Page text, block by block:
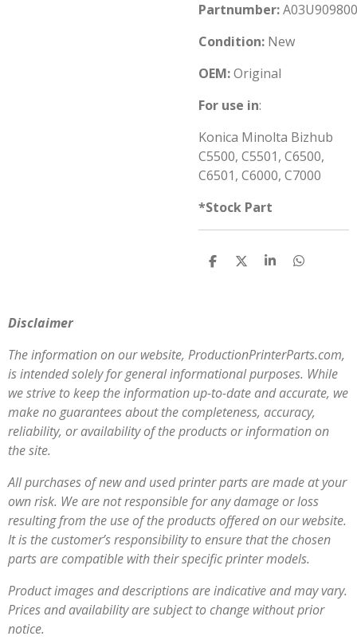
Partnumber:A03U909800
Condition: New
OEM:Original
For use in:
Konica Minolta Bizhub
C5500, C5501, C6500,
C6501, C6000, C7000
*Stock Part
S
S
S
S
Disclaimer
The information on our website, ProductionPrinterParts.com,
is intended solely for general informational purposes. While
we strive to keep the information up-to-date and accurate, we
make no guarantees about the completeness, accuracy,
reliability, or availability of the products or information on
the site.
All purchases of new and used printer parts are made at your
own risk. We are not responsible for any damage or loss
resulting from the use of the products offered on our website.
It is the customer’s responsibility to ensure that the chosen
parts are compatible with their specific printer models.
Product images and descriptions are indicative and may vary.
Prices and availability are subject to change without prior
notice.